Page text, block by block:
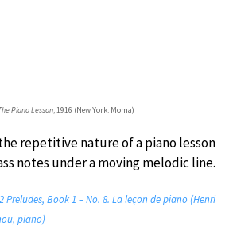
Piano Lesson, 1916 (New York: Moma)
repetitive nature of a piano lesson
notes under a moving melodic line.
Preludes, Book 1 – No. 8. La leçon de piano (Henri
piano)